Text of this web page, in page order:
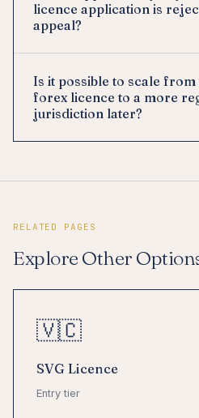
licence application is
appeal?
Is it possible to scale from
forex licence to a more
jurisdiction later?
RELATED PAGES
Explore Other
🇻🇨
SVG Licence
Entry tier